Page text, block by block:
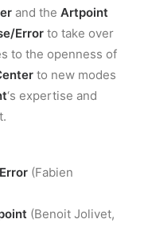
and the Artpoint
Error to take over
to the openness of
to new modes
‘s expertise and
(Fabien
(Benoit Jolivet,